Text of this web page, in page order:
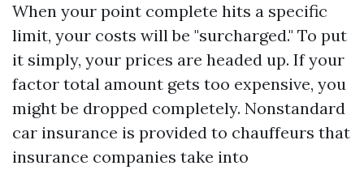
When your point complete hits a specific
limit, your costs will be "surcharged." To put
it simply, your prices are headed up. If your
factor total amount gets too expensive, you
might be dropped completely. Nonstandard
car insurance is provided to chauffeurs that
insurance companies take into